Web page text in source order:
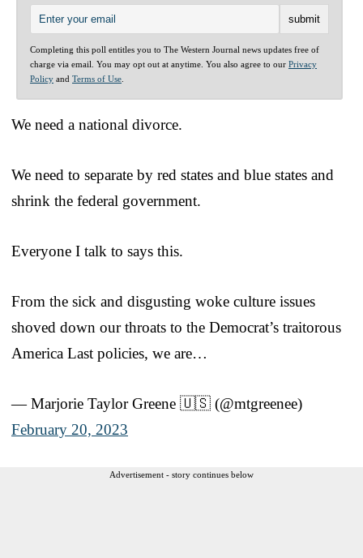
Completing this poll entitles you to The Western Journal news updates free of
charge via email. You may opt out at anytime. You also agree to our Privacy
Policy and Terms of Use
We need a national divorce.
We need to separate by red states and blue states and
shrink the federal government.
Everyone I talk to says this.
From the sick and disgusting woke culture issues
shoved down our throats to the Democrat’s traitorous
America Last policies, we are…
— Marjorie Taylor Greene 🇺🇸 (@mtgreenee)
February 20, 2023
Advertisement - story continues below